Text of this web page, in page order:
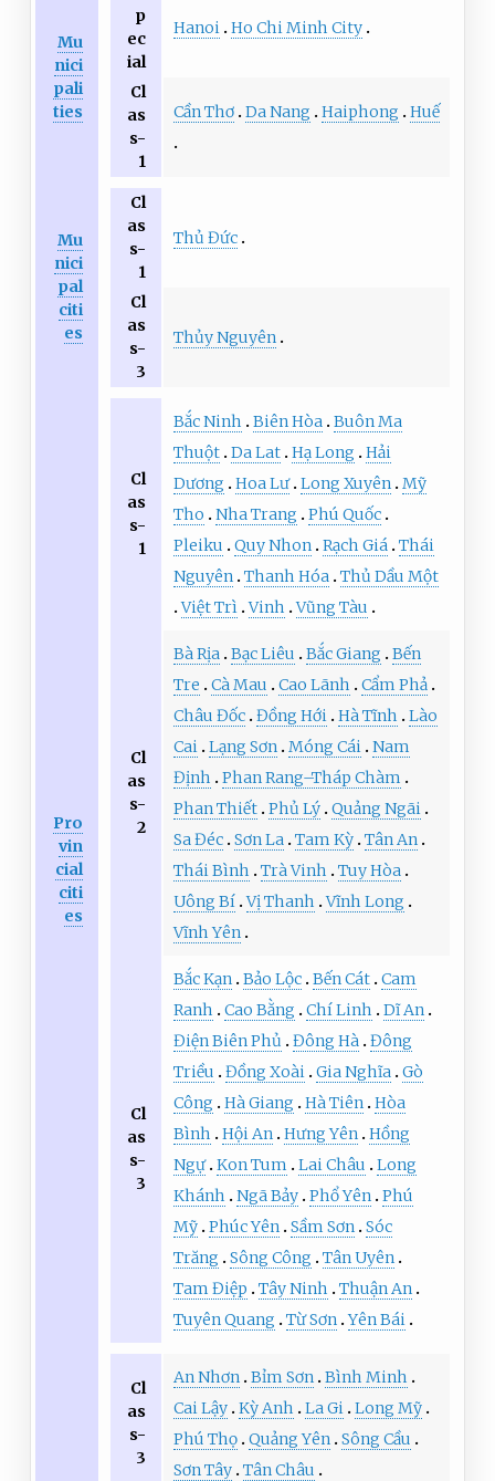
Mu
nici
pali
ties
p
ec
ial
Hanoi Ho Chi Minh City
Cl
as
s-
1
Cần Thơ Da Nang Haiphong Huế
Mu
nici
pal
citi
es
Cl
as
s-
1
Thủ Đức
Cl
as
s-
3
Thủy Nguyên
Pro
vin
cial
citi
es
Cl
as
s-
1
Bắc Ninh Biên Hòa Buôn Ma
Thuột Da Lat Hạ Long
Hải
Dương
Hoa Lư Long Xuyên Mỹ
Tho
Nha Trang
Phú Quốc
Pleiku
Quy Nhon Rạch Giá Thái
Nguyên Thanh Hóa Thủ Dầu Một
Việt Trì Vinh Vũng Tàu
Cl
as
s-
2
Bà Rịa Bạc Liêu Bắc Giang
Bến
Tre
Cà Mau Cao Lãnh
Cẩm Phả
Châu Đốc Đồng Hới Hà Tĩnh
Lào
Cai Lạng Sơn Móng Cái Nam
Định
Phan Rang–Tháp Chàm
Phan Thiết Phủ Lý Quảng Ngãi
Sa Đéc Sơn La Tam Kỳ Tân An
Thái Bình
Trà Vinh
Tuy Hòa
Uông Bí Vị Thanh Vĩnh Long
Vĩnh Yên
Cl
as
s-
3
Bắc Kạn Bảo Lộc Bến Cát Cam
Ranh
Cao Bằng Chí Linh
Dĩ An
Điện Biên Phủ
Đông Hà Đông
Triều
Đồng Xoài Gia Nghĩa Gò
Công
Hà Giang Hà Tiên Hòa
Bình
Hội An Hưng Yên Hồng
Ngự Kon Tum Lai Châu
Long
Khánh
Ngã Bảy Phổ Yên Phú
Mỹ Phúc Yên Sầm Sơn Sóc
Trăng
Sông Công
Tân Uyên
Tam Điệp
Tây Ninh
Thuận An
Tuyên Quang
Từ Sơn Yên Bái
Cl
as
s-
3
An Nhơn Bỉm Sơn Bình Minh
Cai Lậy Kỳ Anh La Gi Long Mỹ
Phú Thọ Quảng Yên Sông Cầu
Sơn Tây Tân Châu